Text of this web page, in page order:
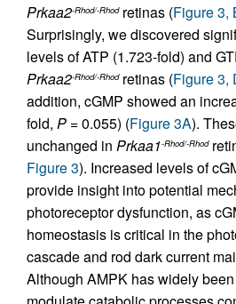
Prkaa2-Rhod/-Rhodretinas (Figure 3,
Surprisingly, we discovered
levels of ATP (1.723-fold) and
Prkaa2-Rhod/-Rhodretinas (Figure 3,
addition, cGMP showed an
fold, P = 0.055) (Figure 3A).
unchanged in Prkaa1-Rhod/-Rhod
Figure 3). Increased levels of
provide insight into potential
photoreceptor dysfunction, as
homeostasis is critical in the
cascade and rod dark current
Although AMPK has widely